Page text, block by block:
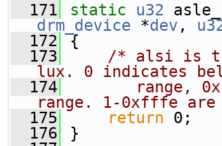
  171
static u32
drm_device *dev ,
  172
{
  173
/* alsi is
lux. 0 indicates
  174
range,
range. 1-0xfffe
  175
return 0;
  176
}